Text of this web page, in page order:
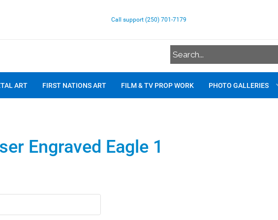
Call support (250) 701-7179
ART FIRST NATIONS ART FILM & TV PROP WORK PHOTO GALLERIES
Engraved Eagle 1